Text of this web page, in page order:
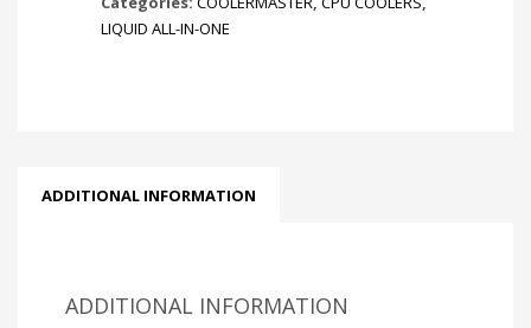
LIQUID ALL-IN-ONE
ADDITIONAL INFORMATION
ADDITIONAL INFORMATION